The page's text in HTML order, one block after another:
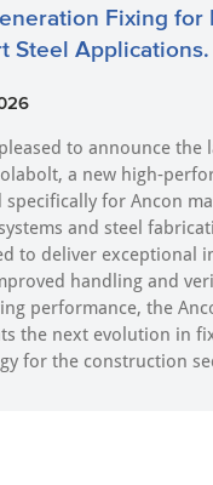
Fixing for
Steel Applications.
to announce the
a new
specifically for Ancon
and steel
to deliver exceptional
handling and
performance, the
the next evolution in
for the construction